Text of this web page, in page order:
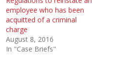
employee who has been
acquitted of a criminal
charge
August 8, 2016
In "Case Briefs"